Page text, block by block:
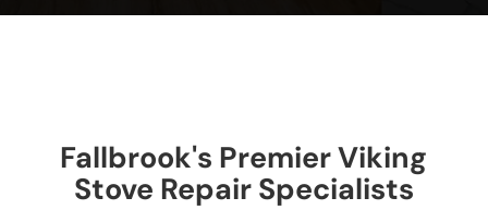
Fallbrook's Premier Viking
Stove Repair Specialists